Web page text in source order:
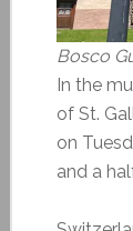
Bosco
In the
of St.
on
and a